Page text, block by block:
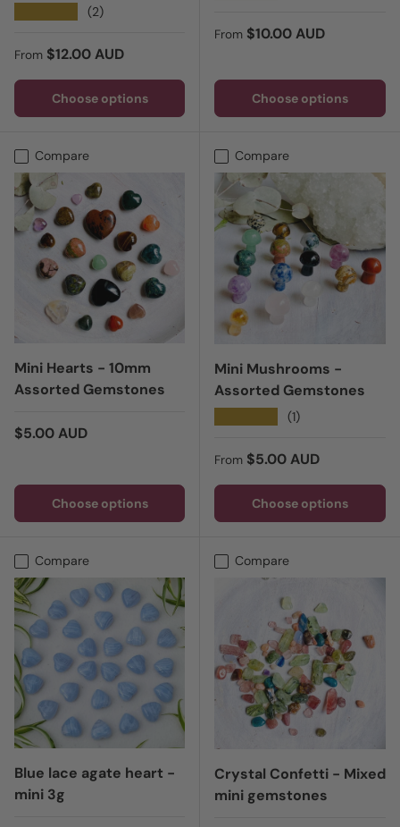
(2)
Regular price
From $12.00 AUD
Choose options
Regular price
From $10.00 AUD
Choose options
Compare
Mini Hearts - 10mm
Assorted Gemstones
Regular price
$5.00 AUD
Choose options
Compare
Mini Mushrooms -
Assorted Gemstones
(1)
Regular price
From $5.00 AUD
Choose options
Compare
Blue lace agate heart -
mini 3g
Compare
Crystal Confetti - Mixed
mini gemstones